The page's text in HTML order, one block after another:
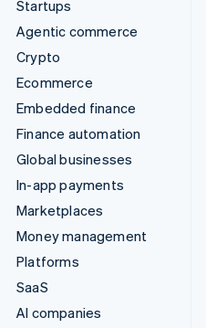
Startups
Agentic commerce
Crypto
Ecommerce
Embedded finance
Finance automation
Global businesses
In-app payments
Marketplaces
Money management
Platforms
SaaS
AI companies